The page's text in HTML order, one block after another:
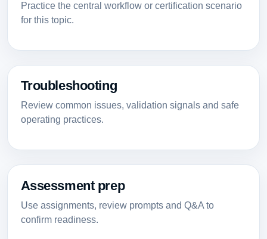
Practice the central workflow or certification scenario
for this topic.
Troubleshooting
Review common issues, validation signals and safe
operating practices.
Assessment prep
Use assignments, review prompts and Q&A to
confirm readiness.